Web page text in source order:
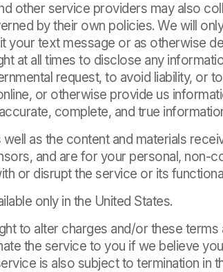
other service providers may also
by their own policies. We will
your text message or as otherwise
at all times to disclose any
request, to avoid liability, or
or otherwise provide us
complete, and true
as the content and materials
and are for your personal, non-
or disrupt the service or its
only in the United States.
to alter charges and/or these
the service to you if we believe
is also subject to termination in